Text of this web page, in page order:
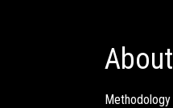
About
Methodology